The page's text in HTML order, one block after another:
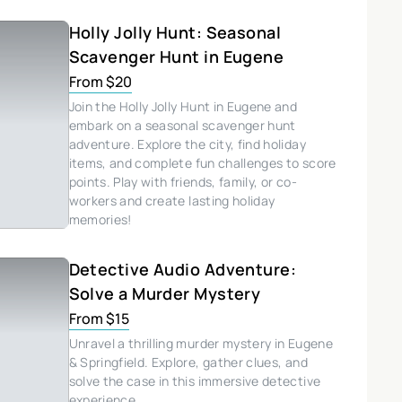
Holly Jolly Hunt: Seasonal
Scavenger Hunt in Eugene
From $20
Join the Holly Jolly Hunt in Eugene and
embark on a seasonal scavenger hunt
adventure. Explore the city, find holiday
items, and complete fun challenges to score
points. Play with friends, family, or co-
workers and create lasting holiday
memories!
Detective Audio Adventure:
Solve a Murder Mystery
From $15
Unravel a thrilling murder mystery in Eugene
& Springfield. Explore, gather clues, and
solve the case in this immersive detective